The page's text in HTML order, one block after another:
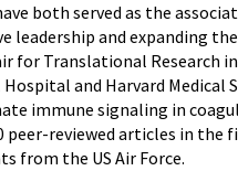
both served as the
and expanding the
for Translational Research
and Harvard Medical
immune signaling in
reviewed articles in the
from the US Air Force.